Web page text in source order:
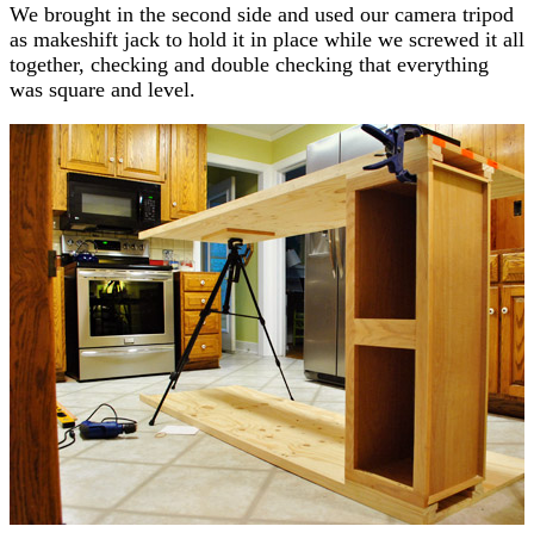
We brought in the second side and used our camera tripod
as makeshift jack to hold it in place while we screwed it all
together, checking and double checking that everything
was square and level.